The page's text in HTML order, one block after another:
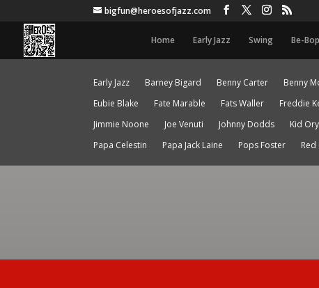
bigfun@heroesofjazz.com
Home Early Jazz Swing Be-Bop
Early Jazz Barney Bigard Benny Carter Benny
Eubie Blake
Fate Marable Fats Waller Freddie
Jimmie Noone
Joe Venuti Johnny Dodds Kid Ory
Papa Celestin
Papa Jack Laine Pops Foster